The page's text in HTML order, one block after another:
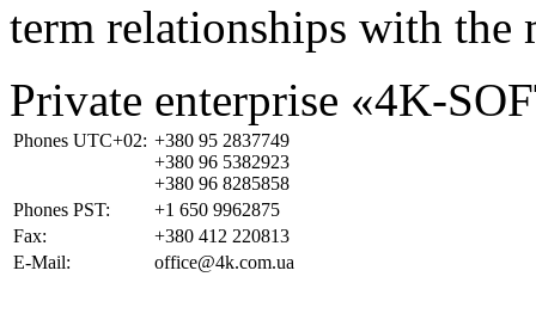
term relationships with the
Private enterprise «4K-
Phones UTC+02: +380 95 2837749
+380 96 5382923
+380 96 8285858
Phones PST:
+1 650 9962875
Fax:
+380 412 220813
E-Mail:
office@4k.com.ua